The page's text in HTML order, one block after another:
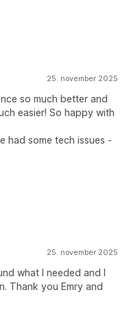
25. november 2025
so much better and
easier! So happy with
had some tech issues -
25. november 2025
what I needed and I
Thank you Emry and